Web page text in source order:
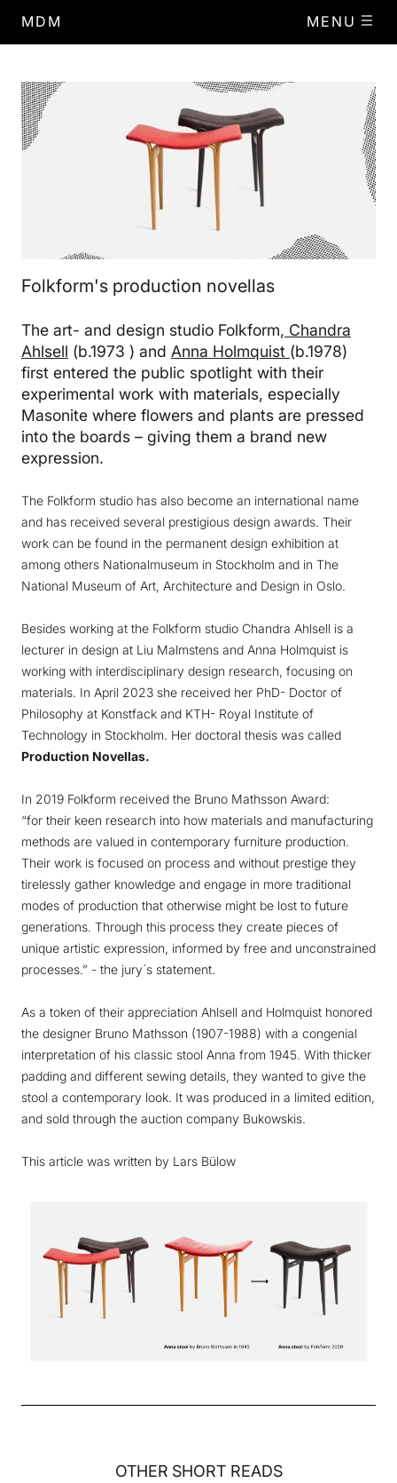
MDM MENU
Folkform's production novellas
The art- and design studio Folkform, Chandra
Ahlsell (b.1973 ) and Anna Holmquist (b.1978)
first entered the public spotlight with their
experimental work with materials, especially
Masonite where flowers and plants are pressed
into the boards – giving them a brand new
expression.
The Folkform studio has also become an international name
and has received several prestigious design awards. Their
work can be found in the permanent design exhibition at
among others Nationalmuseum in Stockholm and in The
National Museum of Art, Architecture and Design in Oslo.
Besides working at the Folkform studio Chandra Ahlsell is a
lecturer in design at Liu Malmstens and Anna Holmquist is
working with interdisciplinary design research, focusing on
materials. In April 2023 she received her PhD- Doctor of
Philosophy at Konstfack and KTH- Royal Institute of
Technology in Stockholm. Her doctoral thesis was called
Production Novellas.
In 2019 Folkform received the Bruno Mathsson Award:
“for their keen research into how materials and manufacturing
methods are valued in contemporary furniture production.
Their work is focused on process and without prestige they
tirelessly gather knowledge and engage in more traditional
modes of production that otherwise might be lost to future
generations. Through this process they create pieces of
unique artistic expression, informed by free and unconstrained
processes.” - the jury´s statement.
As a token of their appreciation Ahlsell and Holmquist honored
the designer Bruno Mathsson (1907-1988) with a congenial
interpretation of his classic stool Anna from 1945. With thicker
padding and different sewing details, they wanted to give the
stool a contemporary look. It was produced in a limited edition,
and sold through the auction company Bukowskis.
This article was written by Lars Bülow
OTHER SHORT READS